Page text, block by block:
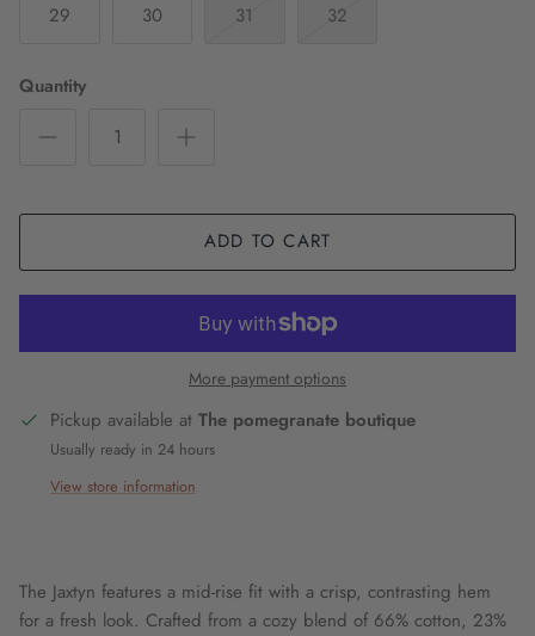
29 30 31 32
Quantity
ADD TO CART
More payment options
Pickup available at The pomegranate boutique
Usually ready in 24 hours
View store information
The Jaxtyn features a mid-rise fit with a crisp, contrasting hem
for a fresh look. Crafted from a cozy blend of 66% cotton, 23%